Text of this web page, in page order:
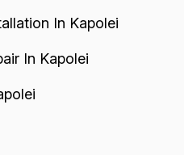
In Kapolei
In Kapolei